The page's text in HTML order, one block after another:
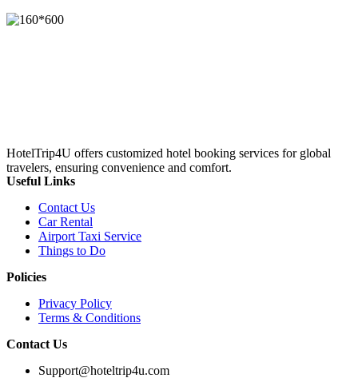
HotelTrip4U offers customized hotel booking services for global
travelers, ensuring convenience and comfort.
Useful Links
Contact Us
Car Rental
Airport Taxi Service
Things to Do
Policies
Privacy Policy
Terms & Conditions
Contact Us
Support@hoteltrip4u.com